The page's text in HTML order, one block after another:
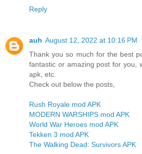
Reply
auh August 12, 2022 at 10:16 PM
Thank you so much for the best
fantastic or amazing post for you,
apk, etc.
Check out below the posts,
Rush Royale mod APK
MODERN WARSHIPS mod APK
World War Heroes mod APK
Tekken 3 mod APK
The Walking Dead: Survivors APK